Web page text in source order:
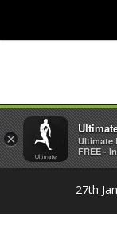
27th
×
Ultimate
FREE -